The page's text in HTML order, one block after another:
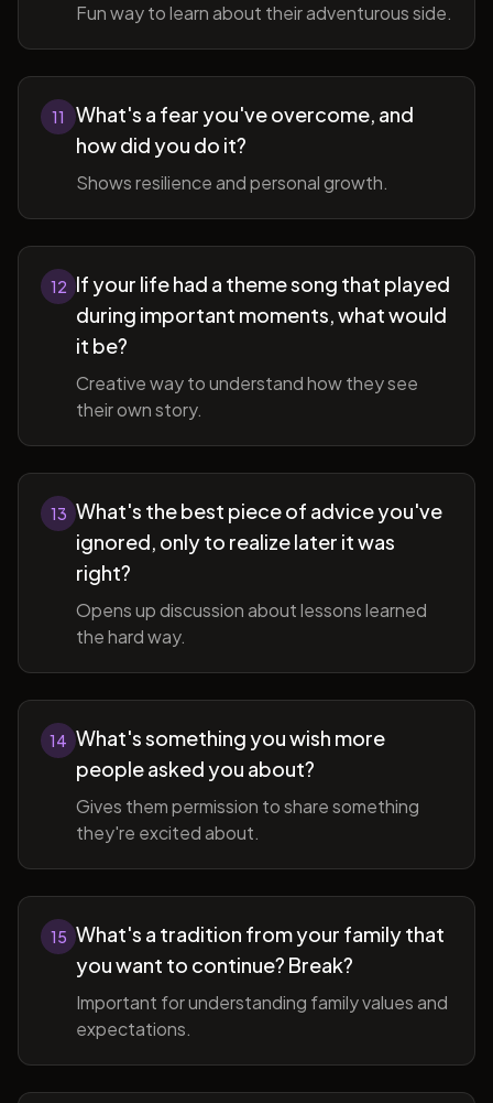
Fun way to learn about their adventurous side.
11
What's a fear you've overcome, and
how did you do it?
Shows resilience and personal growth.
12 If your life had a theme song that played
during important moments, what would
it be?
Creative way to understand how they see
their own story.
13 What's the best piece of advice you've
ignored, only to realize later it was
right?
Opens up discussion about lessons learned
the hard way.
14 What's something you wish more
people asked you about?
Gives them permission to share something
they're excited about.
15 What's a tradition from your family that
you want to continue? Break?
Important for understanding family values and
expectations.